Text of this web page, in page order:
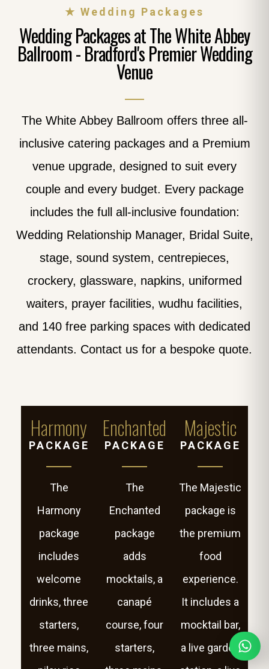
★ Wedding Packages
Wedding Packages at The White Abbey
Ballroom - Bradford's Premier Wedding
Venue
The White Abbey Ballroom offers three all-
inclusive catering packages and a Premium
venue upgrade, designed to suit every
couple and every budget. Every package
includes the full all-inclusive foundation:
Wedding Relationship Manager, Bridal Suite,
stage, sound system, centrepieces,
crockery, glassware, napkins, uniformed
waiters, prayer facilities, wudhu facilities,
and 140 free parking spaces with dedicated
attendants. Contact us for a bespoke quote.
Harmony
PACKAGE
The
Harmony
package
includes
welcome
drinks, three
starters,
three mains,
Enchanted
PACKAGE
The
Enchanted
package
adds
mocktails, a
canapé
course, four
starters,
Majestic
PACKAGE
The Majestic
package is
the premium
food
experience.
It includes a
mocktail bar,
a live garden